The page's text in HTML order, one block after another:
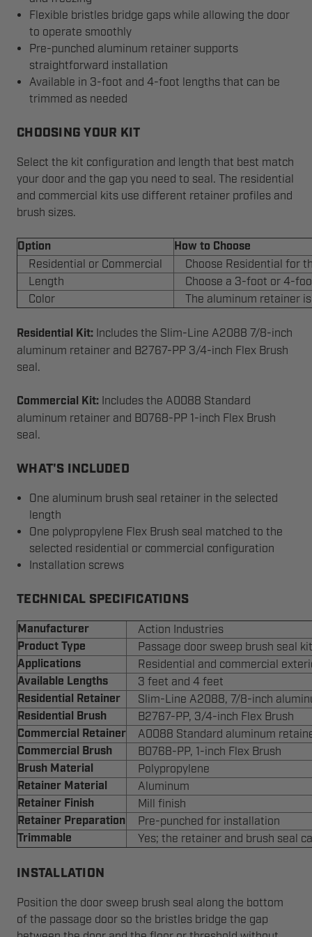
Flexible bristles bridge gaps while allowing the door
to operate smoothly
Pre-punched aluminum retainer supports
straightforward installation
Available in 3-foot and 4-foot lengths that can be
trimmed as needed
CHOOSING YOUR KIT
Select the kit configuration and length that best match
your door and the gap you need to seal. The residential
and commercial kits use different retainer profiles and
brush sizes.
Option How to Choose
Residential or Commercial
Choose Residential for
Length
Choose a 3-foot or 4-
Color
The aluminum retainer
Residential Kit: Includes the Slim-Line A2088 7/8-inch
aluminum retainer and B2767-PP 3/4-inch Flex Brush
seal.
Commercial Kit: Includes the A0088 Standard
aluminum retainer and B0768-PP 1-inch Flex Brush
seal.
WHAT'S INCLUDED
One aluminum brush seal retainer in the selected
length
One polypropylene Flex Brush seal matched to the
selected residential or commercial configuration
Installation screws
TECHNICAL SPECIFICATIONS
Manufacturer Action Industries
Product Type Passage door sweep brush seal kit
Applications Residential and commercial
Available Lengths 3 feet and 4 feet
Residential Retainer Slim-Line A2088, 7/8-inch
Residential Brush B2767-PP, 3/4-inch Flex Brush
Commercial Retainer A0088 Standard aluminum
Commercial Brush B0768-PP, 1-inch Flex Brush
Brush Material Polypropylene
Retainer Material Aluminum
Retainer Finish Mill finish
Retainer Preparation Pre-punched for installation
Trimmable Yes; the retainer and brush seal
INSTALLATION
Position the door sweep brush seal along the bottom
of the passage door so the bristles bridge the gap